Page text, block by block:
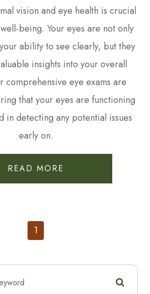
vision and eye health is crucial
being. Your eyes are not only
ability to see clearly, but they
insights into your overall
comprehensive eye exams are
that your eyes are functioning
in detecting any potential issues
early on.
READ MORE
1